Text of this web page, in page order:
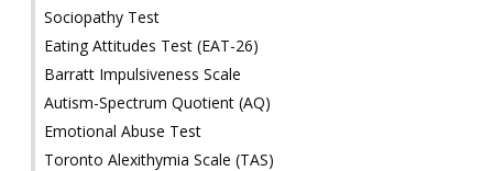
Sociopathy Test
Eating Attitudes Test (EAT-26)
Barratt Impulsiveness Scale
Autism-Spectrum Quotient (AQ)
Emotional Abuse Test
Toronto Alexithymia Scale (TAS)